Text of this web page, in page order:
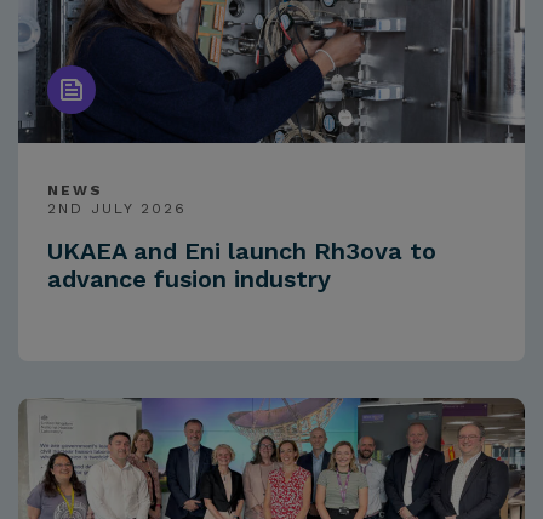
NEWS
2ND JULY 2026
UKAEA and Eni launch Rh3ova to
advance fusion industry